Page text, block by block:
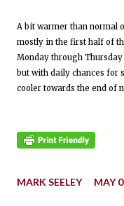
A bit warmer than normal
mostly in the first half of
Monday through
but with daily chances for
cooler towards the end of
MARK SEELEY MAY